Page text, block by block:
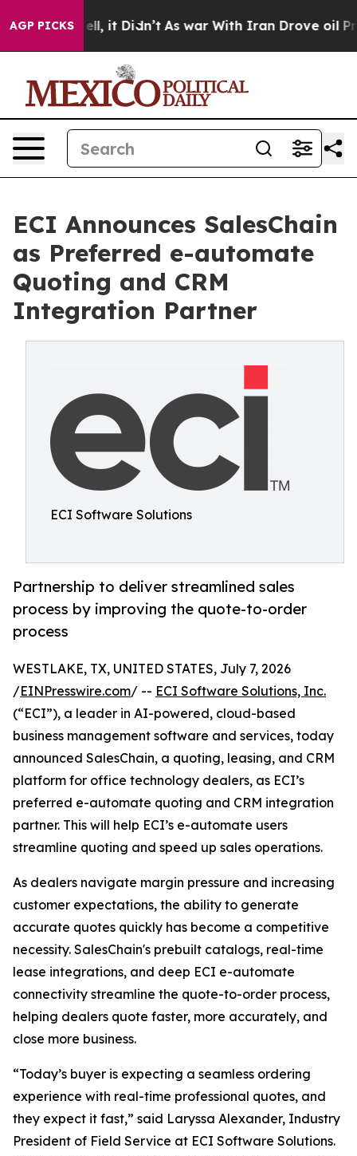
AGP PICKS
Well, it Didn’t As war With Iran Drove oil Prices
ECI Announces SalesChain
as Preferred e-automate
Quoting and CRM
Integration Partner
ECI Software Solutions
Partnership to deliver streamlined sales
process by improving the quote-to-order
process
WESTLAKE, TX, UNITED STATES, July 7, 2026
/EINPresswire.com/ -- ECI Software Solutions, Inc.
(“ECI”), a leader in AI-powered, cloud-based
business management software and services, today
announced SalesChain, a quoting, leasing, and CRM
platform for office technology dealers, as ECI’s
preferred e-automate quoting and CRM integration
partner. This will help ECI’s e-automate users
streamline quoting and speed up sales operations.
As dealers navigate margin pressure and increasing
customer expectations, the ability to generate
accurate quotes quickly has become a competitive
necessity. SalesChain's prebuilt catalogs, real-time
lease integrations, and deep ECI e-automate
connectivity streamline the quote-to-order process,
helping dealers quote faster, more accurately, and
close more business.
“Today’s buyer is expecting a seamless ordering
experience with real-time professional quotes, and
they expect it fast,” said Laryssa Alexander, Industry
President of Field Service at ECI Software Solutions.